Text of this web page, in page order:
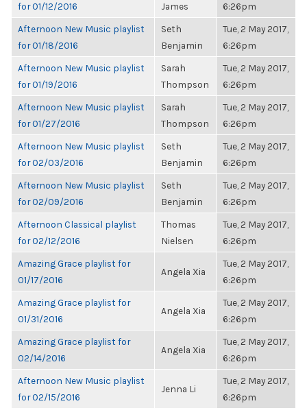
for 01/12/2016
James
6:26pm
Afternoon New Music playlist
for 01/18/2016
Seth
Benjamin
Tue, 2 May 2017,
6:26pm
Afternoon New Music playlist
for 01/19/2016
Sarah
Thompson
Tue, 2 May 2017,
6:26pm
Afternoon New Music playlist
for 01/27/2016
Sarah
Thompson
Tue, 2 May 2017,
6:26pm
Afternoon New Music playlist
for 02/03/2016
Seth
Benjamin
Tue, 2 May 2017,
6:26pm
Afternoon New Music playlist
for 02/09/2016
Seth
Benjamin
Tue, 2 May 2017,
6:26pm
Afternoon Classical playlist
for 02/12/2016
Thomas
Nielsen
Tue, 2 May 2017,
6:26pm
Amazing Grace playlist for
01/17/2016
Angela Xia
Tue, 2 May 2017,
6:26pm
Amazing Grace playlist for
01/31/2016
Angela Xia
Tue, 2 May 2017,
6:26pm
Amazing Grace playlist for
02/14/2016
Angela Xia
Tue, 2 May 2017,
6:26pm
Afternoon New Music playlist
for 02/15/2016
Jenna Li
Tue, 2 May 2017,
6:26pm